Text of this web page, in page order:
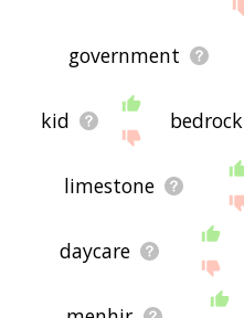
government
kid bedrock
limestone
daycare